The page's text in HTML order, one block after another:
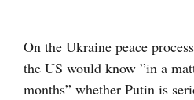
On the Ukraine peace
the US would know ”in a
months” whether Putin is